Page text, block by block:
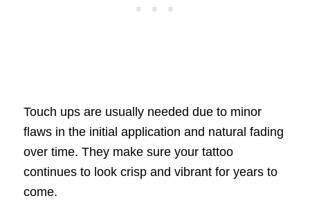
Touch ups are usually needed due to minor
flaws in the initial application and natural fading
over time. They make sure your tattoo
continues to look crisp and vibrant for years to
come.